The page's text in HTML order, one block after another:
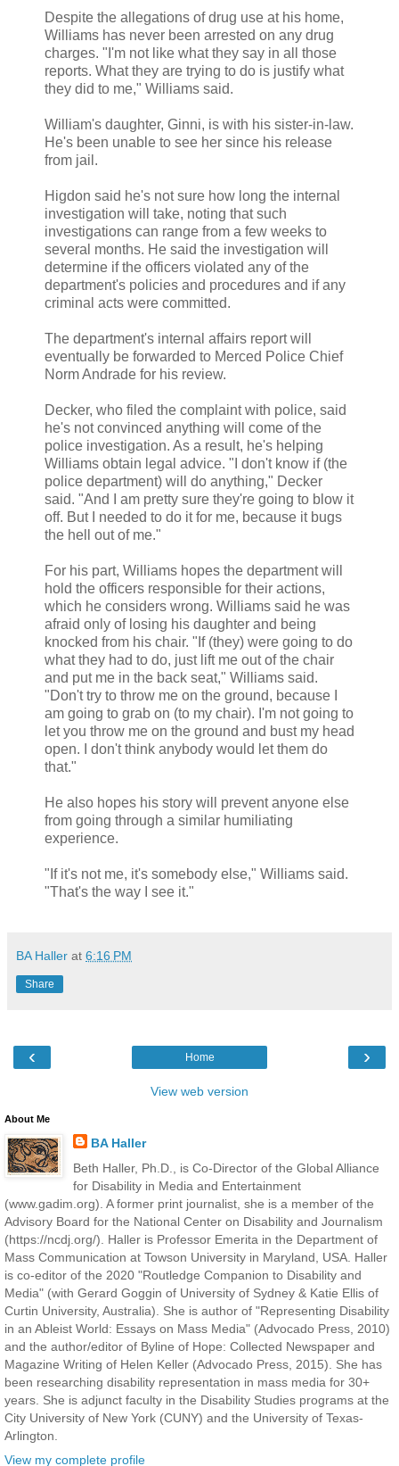
Despite the allegations of drug use at his home,
Williams has never been arrested on any drug
charges. "I'm not like what they say in all those
reports. What they are trying to do is justify what
they did to me," Williams said.
William's daughter, Ginni, is with his sister-in-law.
He's been unable to see her since his release
from jail.
Higdon said he's not sure how long the internal
investigation will take, noting that such
investigations can range from a few weeks to
several months. He said the investigation will
determine if the officers violated any of the
department's policies and procedures and if any
criminal acts were committed.
The department's internal affairs report will
eventually be forwarded to Merced Police Chief
Norm Andrade for his review.
Decker, who filed the complaint with police, said
he's not convinced anything will come of the
police investigation. As a result, he's helping
Williams obtain legal advice. "I don't know if (the
police department) will do anything," Decker
said. "And I am pretty sure they're going to blow it
off. But I needed to do it for me, because it bugs
the hell out of me."
For his part, Williams hopes the department will
hold the officers responsible for their actions,
which he considers wrong. Williams said he was
afraid only of losing his daughter and being
knocked from his chair. "If (they) were going to do
what they had to do, just lift me out of the chair
and put me in the back seat," Williams said.
"Don't try to throw me on the ground, because I
am going to grab on (to my chair). I'm not going to
let you throw me on the ground and bust my head
open. I don't think anybody would let them do
that."
He also hopes his story will prevent anyone else
from going through a similar humiliating
experience.
"If it's not me, it's somebody else," Williams said.
"That's the way I see it."
BA Haller at 6:16 PM
Share
‹ ›
Home
View web version
About Me
BA Haller
Beth Haller, Ph.D., is Co-Director of the Global Alliance
for Disability in Media and Entertainment
(www.gadim.org). A former print journalist, she is a member of the
Advisory Board for the National Center on Disability and Journalism
(https://ncdj.org/). Haller is Professor Emerita in the Department of
Mass Communication at Towson University in Maryland, USA. Haller
is co-editor of the 2020 "Routledge Companion to Disability and
Media" (with Gerard Goggin of University of Sydney & Katie Ellis of
Curtin University, Australia). She is author of "Representing Disability
in an Ableist World: Essays on Mass Media" (Advocado Press, 2010)
and the author/editor of Byline of Hope: Collected Newspaper and
Magazine Writing of Helen Keller (Advocado Press, 2015). She has
been researching disability representation in mass media for 30+
years. She is adjunct faculty in the Disability Studies programs at the
City University of New York (CUNY) and the University of Texas-
Arlington.
View my complete profile